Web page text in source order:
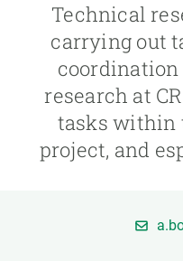
Technical
carrying out
research at
tasks within
project, and
JOIN US
GET INVOLVED
NEWS AND AGENDA